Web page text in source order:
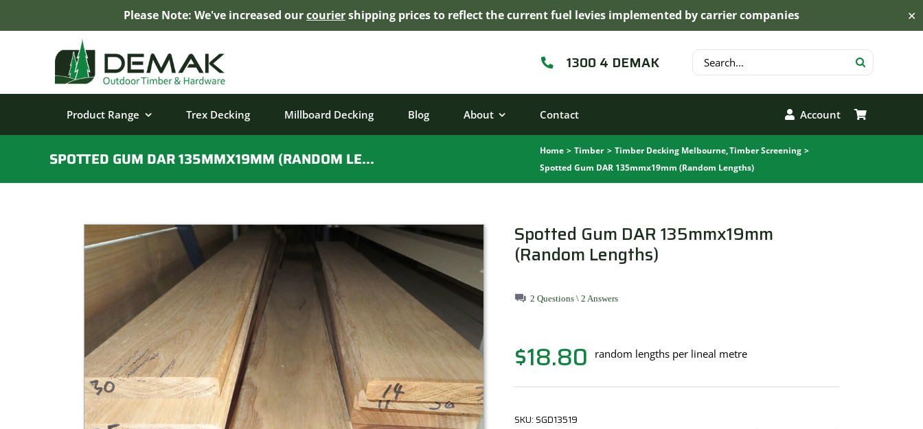
Please Note: We've increased ourcouriershipping prices to reflect the current fuel levies implemented by carrier companies ✕
1300 4 DEMAK
Search
for:
Product Range Trex Decking Millboard Decking Blog About Contact Account
SPOTTED GUM DAR 135MMX19MM (RANDOM LENGTHS) Home Timber Timber Decking Melbourne Timber Screening
Spotted Gum DAR 135mmx19mm (Random Lengths)
Spotted Gum DAR 135mmx19mm
(Random Lengths)
2 Questions \ 2 Answers
$18.80 random lengths per lineal metre
SKU: SGD13519